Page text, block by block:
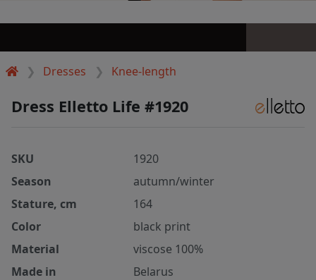
Dresses Knee-length
Dress Elletto Life #1920
SKU
1920
Season
autumn/winter
Stature, cm
164
Color
black print
Material
viscose 100%
Made in
Belarus